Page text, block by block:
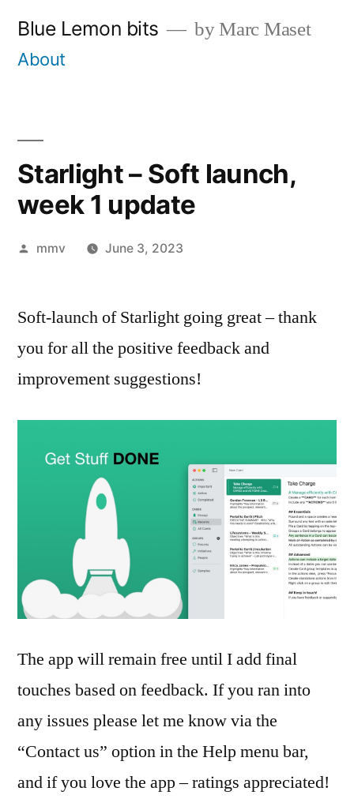
Blue Lemon bits by Marc Maset
About
Starlight – Soft launch,
week 1 update
Posted
mmv June 3, 2023
Soft-launch of Starlight going great – thank
you for all the positive feedback and
improvement suggestions!
The app will remain free until I add final
touches based on feedback. If you ran into
any issues please let me know via the
“Contact us” option in the Help menu bar,
and if you love the app – ratings appreciated!